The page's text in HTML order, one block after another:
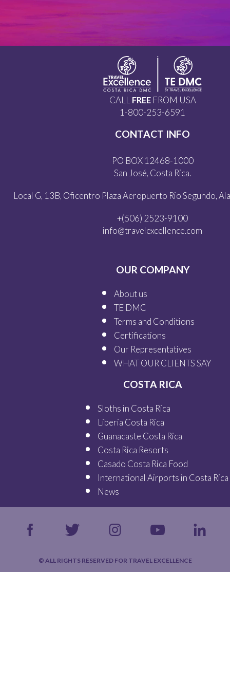
CALL FREEFROM USA
1-800-253-6591
CONTACT INFO
PO BOX 12468-1000
San José, Costa Rica.
Local G, 13B, Oficentro Plaza Aeropuerto Rio Segundo,
+(506) 2523-9100
info@travelexcellence.com
OUR COMPANY
About us
TE DMC
Terms and Conditions
Certifications
Our Representatives
WHAT OURCLIENTS SAY
COSTA RICA
Sloths in Costa Rica
Liberia Costa Rica
Guanacaste Costa Rica
Costa Rica Resorts
Casado Costa Rica Food
International Airports in Costa Rica
News
© ALL RIGHTS RESERVED FOR TRAVEL EXCELLENCE